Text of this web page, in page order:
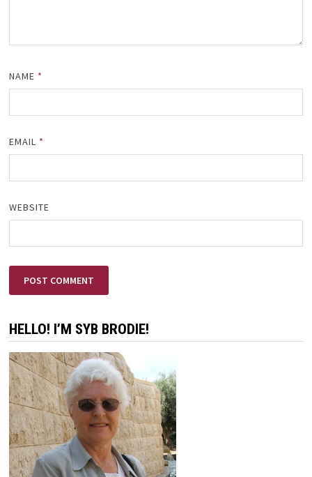
NAME *
EMAIL *
WEBSITE
HELLO! I’M SYB BRODIE!